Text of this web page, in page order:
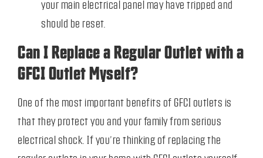
your main electrical panel may have tripped and
should be reset.
Can I Replace a Regular Outlet with a
GFCI Outlet Myself?
One of the most important benefits of GFCI outlets is
that they protect you and your family from serious
electrical shock. If you’re thinking of replacing the